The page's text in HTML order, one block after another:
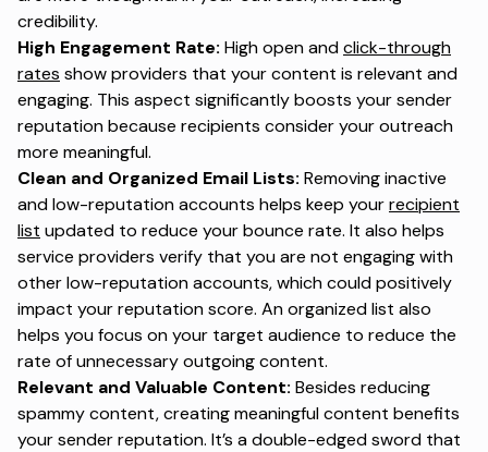
credibility.
High Engagement Rate: High open andclick-through
rates show providers that your content is relevant and
engaging. This aspect significantly boosts your sender
reputation because recipients consider your outreach
more meaningful.
Clean and Organized Email Lists: Removing inactive
and low-reputation accounts helps keep yourrecipient
list updated to reduce your bounce rate. It also helps
service providers verify that you are not engaging with
other low-reputation accounts, which could positively
impact your reputation score. An organized list also
helps you focus on your target audience to reduce the
rate of unnecessary outgoing content.
Relevant and Valuable Content: Besides reducing
spammy content, creating meaningful content benefits
your sender reputation. It’s a double-edged sword that